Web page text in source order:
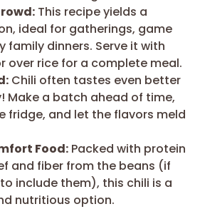
This recipe yields a
ideal for gatherings, game
family dinners. Serve it with
over rice for a complete meal.
Chili often tastes even better
Make a batch ahead of time,
fridge, and let the flavors meld
Food: Packed with protein
and fiber from the beans (if
include them), this chili is a
nutritious option.